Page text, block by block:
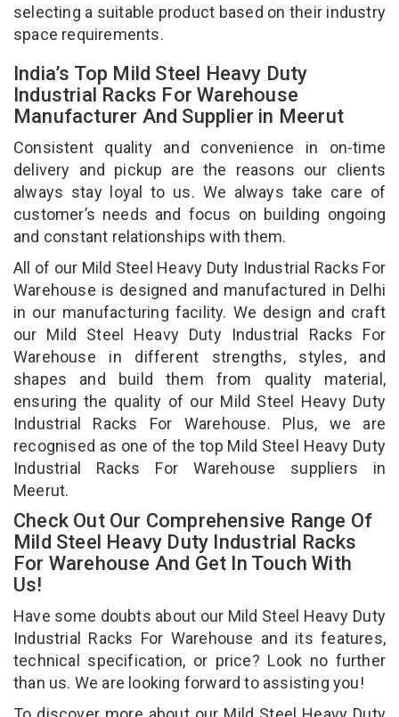
selecting a suitable product based on their industry
space requirements.
India’s Top Mild Steel Heavy Duty
Industrial Racks For Warehouse
Manufacturer And Supplier in Meerut
Consistent quality and convenience in on-time
delivery and pickup are the reasons our clients
always stay loyal to us. We always take care of
customer’s needs and focus on building ongoing
and constant relationships with them.
All of our Mild Steel Heavy Duty Industrial Racks For
Warehouse is designed and manufactured in Delhi
in our manufacturing facility. We design and craft
our Mild Steel Heavy Duty Industrial Racks For
Warehouse in different strengths, styles, and
shapes and build them from quality material,
ensuring the quality of our Mild Steel Heavy Duty
Industrial Racks For Warehouse. Plus, we are
recognised as one of the top Mild Steel Heavy Duty
Industrial Racks For Warehouse suppliers in
Meerut.
Check Out Our Comprehensive Range Of
Mild Steel Heavy Duty Industrial Racks
For Warehouse And Get In Touch With
Us!
Have some doubts about our Mild Steel Heavy Duty
Industrial Racks For Warehouse and its features,
technical specification, or price? Look no further
than us. We are looking forward to assisting you!